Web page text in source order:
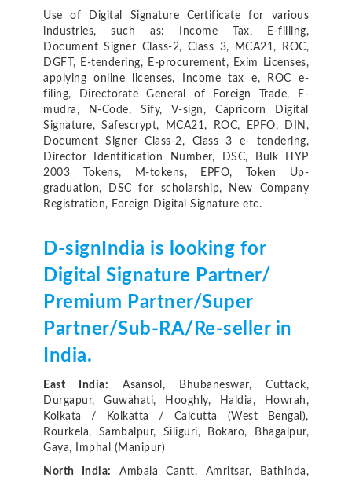
Use of Digital Signature Certificate for various
industries, such as: Income Tax, E-filling,
Document Signer Class-2, Class 3, MCA21, ROC,
DGFT, E-tendering, E-procurement, Exim Licenses,
applying online licenses, Income tax e, ROC e-
filing, Directorate General of Foreign Trade, E-
mudra, N-Code, Sify, V-sign, Capricorn Digital
Signature, Safescrypt, MCA21, ROC, EPFO, DIN,
Document Signer Class-2, Class 3 e- tendering,
Director Identification Number, DSC, Bulk HYP
2003 Tokens, M-tokens, EPFO, Token Up-
graduation, DSC for scholarship, New Company
Registration, Foreign Digital Signature etc.
D-signIndia is looking for
Digital Signature Partner/
Premium Partner/Super
Partner/Sub-RA/Re-seller in
India.
East India: Asansol, Bhubaneswar, Cuttack,
Durgapur, Guwahati, Hooghly, Haldia, Howrah,
Kolkata / Kolkatta / Calcutta (West Bengal),
Rourkela, Sambalpur, Siliguri, Bokaro, Bhagalpur,
Gaya, Imphal (Manipur)
North India:
Ambala Cantt. Amritsar, Bathinda,